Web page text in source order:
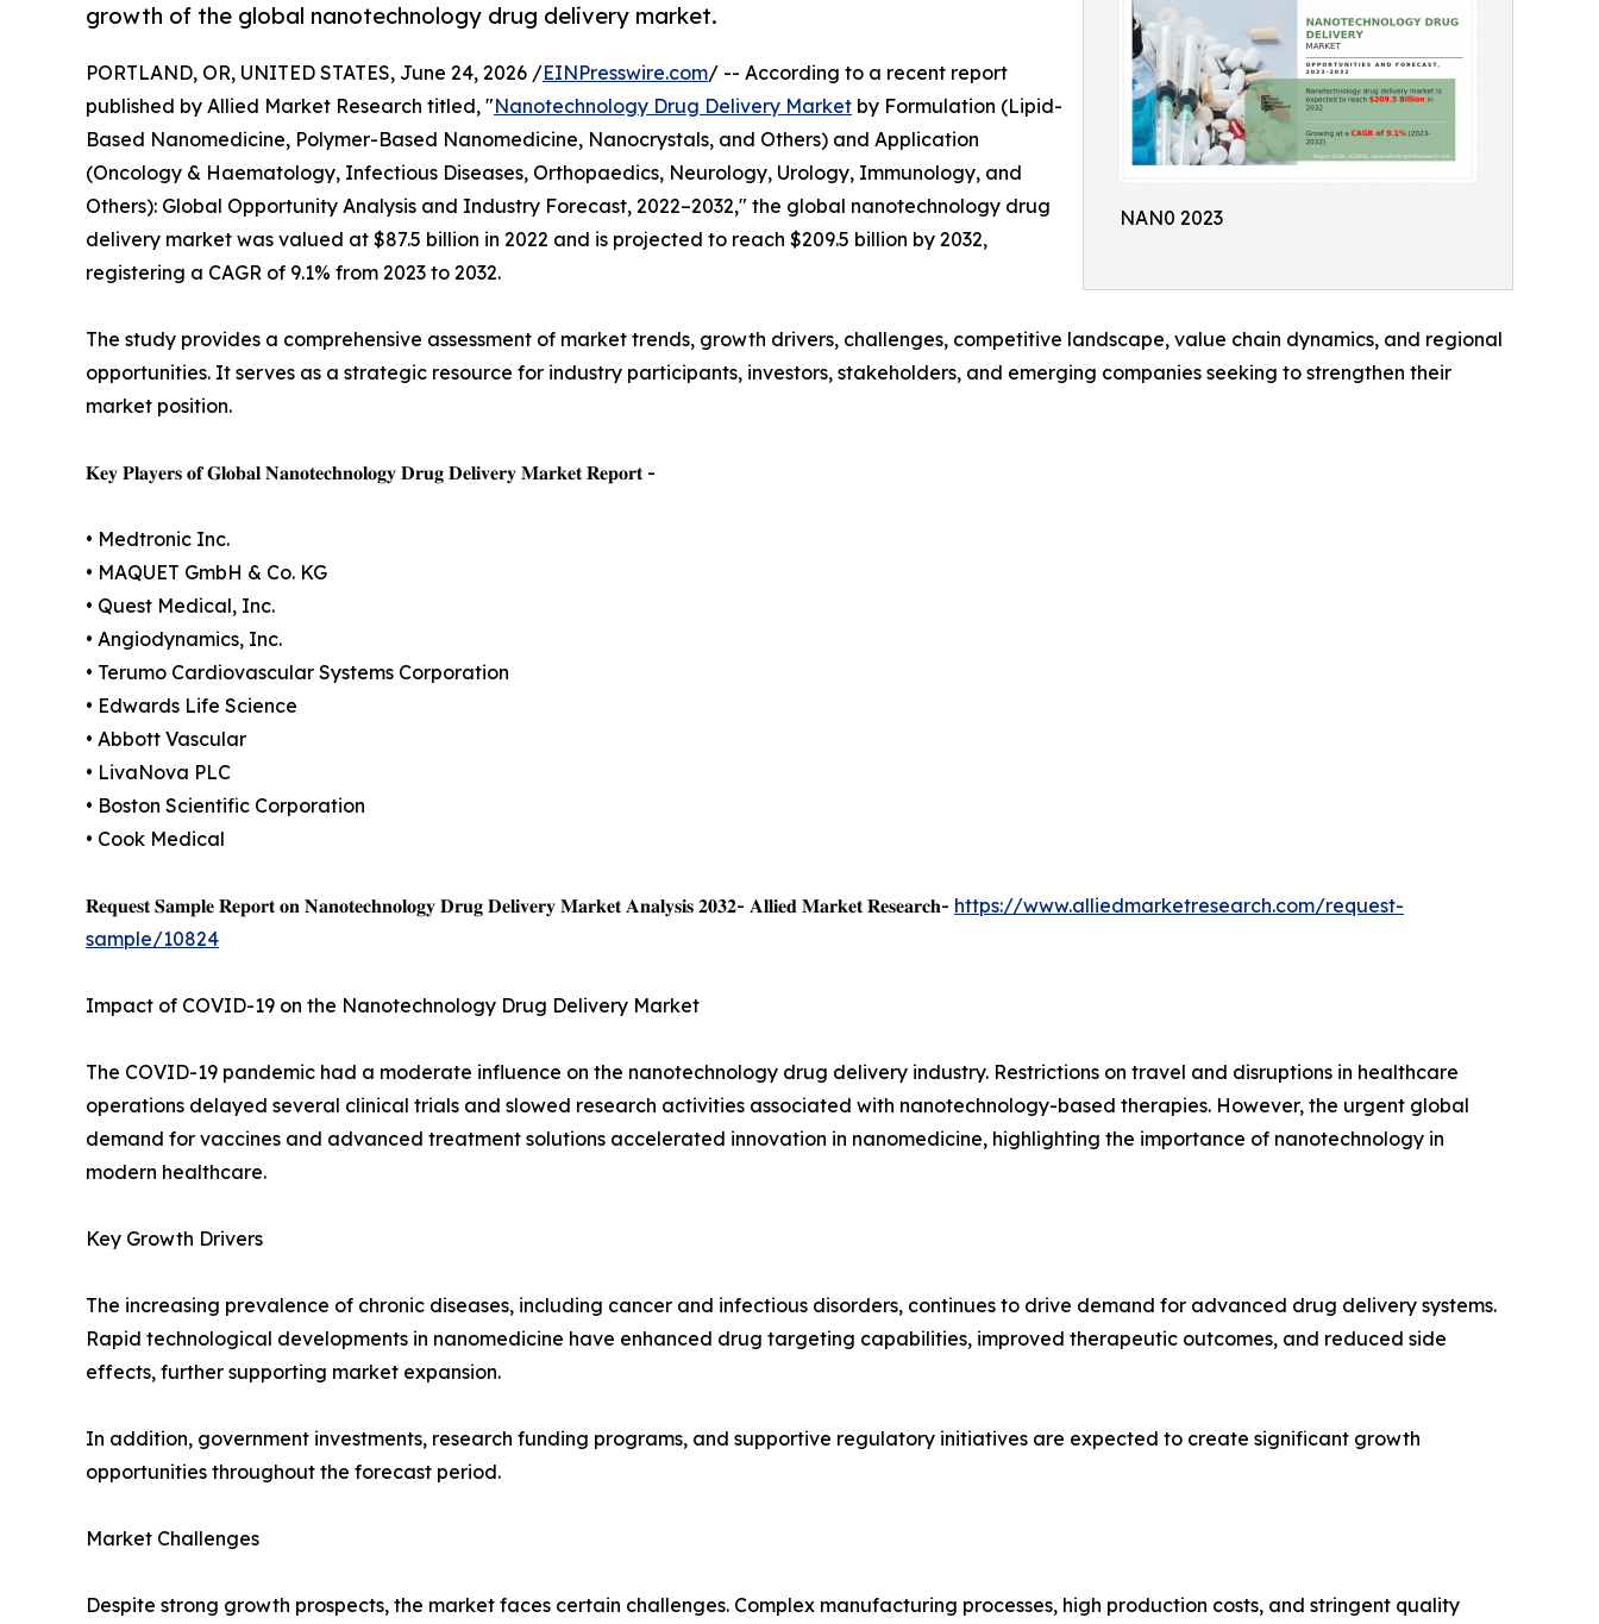
NAN0 2023
growth of the global nanotechnology drug delivery market.
PORTLAND, OR, UNITED STATES, June 24, 2026 /EINPresswire.com/ -- According to a recent report
published by Allied Market Research titled, "Nanotechnology Drug Delivery Market by Formulation (Lipid-
Based Nanomedicine, Polymer-Based Nanomedicine, Nanocrystals, and Others) and Application
(Oncology & Haematology, Infectious Diseases, Orthopaedics, Neurology, Urology, Immunology, and
Others): Global Opportunity Analysis and Industry Forecast, 2022–2032," the global nanotechnology drug
delivery market was valued at $87.5 billion in 2022 and is projected to reach $209.5 billion by 2032,
registering a CAGR of 9.1% from 2023 to 2032.
The study provides a comprehensive assessment of market trends, growth drivers, challenges, competitive landscape, value chain dynamics, and regional
opportunities. It serves as a strategic resource for industry participants, investors, stakeholders, and emerging companies seeking to strengthen their
market position.
𝐊𝐞𝐲 𝐏𝐥𝐚𝐲𝐞𝐫𝐬 𝐨𝐟 𝐆𝐥𝐨𝐛𝐚𝐥 𝐍𝐚𝐧𝐨𝐭𝐞𝐜𝐡𝐧𝐨𝐥𝐨𝐠𝐲 𝐃𝐫𝐮𝐠 𝐃𝐞𝐥𝐢𝐯𝐞𝐫𝐲 𝐌𝐚𝐫𝐤𝐞𝐭 𝐑𝐞𝐩𝐨𝐫𝐭 -
• Medtronic Inc.
• MAQUET GmbH & Co. KG
• Quest Medical, Inc.
• Angiodynamics, Inc.
• Terumo Cardiovascular Systems Corporation
• Edwards Life Science
• Abbott Vascular
• LivaNova PLC
• Boston Scientific Corporation
• Cook Medical
𝐑𝐞𝐪𝐮𝐞𝐬𝐭 𝐒𝐚𝐦𝐩𝐥𝐞 𝐑𝐞𝐩𝐨𝐫𝐭 𝐨𝐧 𝐍𝐚𝐧𝐨𝐭𝐞𝐜𝐡𝐧𝐨𝐥𝐨𝐠𝐲 𝐃𝐫𝐮𝐠 𝐃𝐞𝐥𝐢𝐯𝐞𝐫𝐲 𝐌𝐚𝐫𝐤𝐞𝐭 𝐀𝐧𝐚𝐥𝐲𝐬𝐢𝐬 𝟐𝟎𝟑𝟐- 𝐀𝐥𝐥𝐢𝐞𝐝 𝐌𝐚𝐫𝐤𝐞𝐭 𝐑𝐞𝐬𝐞𝐚𝐫𝐜𝐡- https://www.alliedmarketresearch.com/request-
sample/10824
Impact of COVID-19 on the Nanotechnology Drug Delivery Market
The COVID-19 pandemic had a moderate influence on the nanotechnology drug delivery industry. Restrictions on travel and disruptions in healthcare
operations delayed several clinical trials and slowed research activities associated with nanotechnology-based therapies. However, the urgent global
demand for vaccines and advanced treatment solutions accelerated innovation in nanomedicine, highlighting the importance of nanotechnology in
modern healthcare.
Key Growth Drivers
The increasing prevalence of chronic diseases, including cancer and infectious disorders, continues to drive demand for advanced drug delivery systems.
Rapid technological developments in nanomedicine have enhanced drug targeting capabilities, improved therapeutic outcomes, and reduced side
effects, further supporting market expansion.
In addition, government investments, research funding programs, and supportive regulatory initiatives are expected to create significant growth
opportunities throughout the forecast period.
Market Challenges
Despite strong growth prospects, the market faces certain challenges. Complex manufacturing processes, high production costs, and stringent quality